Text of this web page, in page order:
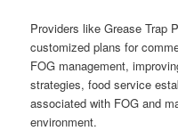
Providers like Grease Trap
customized plans for
FOG management,
strategies, food service
associated with FOG and
environment.